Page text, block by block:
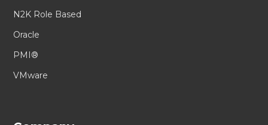
N2K Role Based
Oracle
PMI®
VMware